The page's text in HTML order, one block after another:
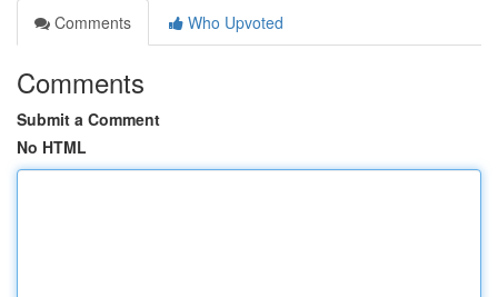
Comments
Who Upvoted
Comments
Submit a Comment
No HTML